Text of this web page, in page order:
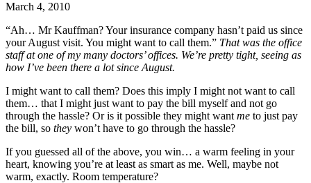
March 4, 2010
“Ah… Mr Kauffman? Your insurance company hasn’t paid us since
your August visit. You might want to call them.” That was the office
staff at one of my many doctors’ offices. We’re pretty tight, seeing as
how I’ve been there a lot since August.
I might want to call them? Does this imply I might not want to call
them… that I might just want to pay the bill myself and not go
through the hassle? Or is it possible they might want me to just pay
the bill, so they won’t have to go through the hassle?
If you guessed all of the above, you win… a warm feeling in your
heart, knowing you’re at least as smart as me. Well, maybe not
warm, exactly. Room temperature?